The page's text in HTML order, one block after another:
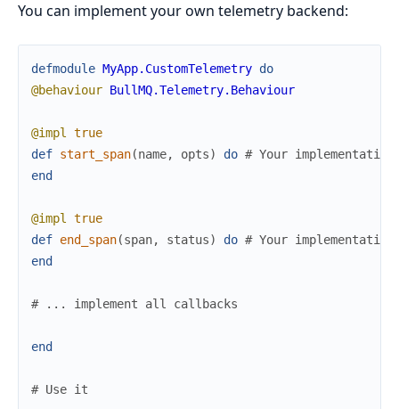
You can implement your own telemetry backend:
defmodule MyApp.CustomTelemetry do
@behaviour BullMQ.Telemetry.Behaviour
@impl true
def start_span(name, opts) do # Your implementation
end
@impl true
def end_span(span, status) do # Your implementation
end
# ... implement all callbacks
end
# Use it